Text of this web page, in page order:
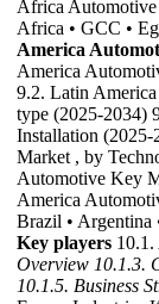
Africa
Africa • GCC •
America
America
9.2. Latin
type (2025-2034)
Installation
Market , by
Automotive Key
America
Brazil • Argentina
Key players
Overview 10.1.3.
10.1.5. Business